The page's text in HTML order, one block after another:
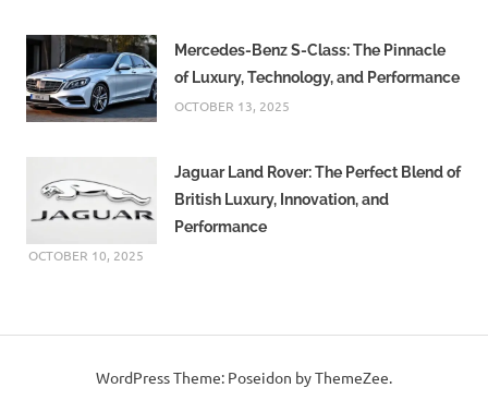
Mercedes-Benz S-Class: The Pinnacle
of Luxury, Technology, and Performance
OCTOBER 13, 2025
Jaguar Land Rover: The Perfect Blend of
British Luxury, Innovation, and
Performance
OCTOBER 10, 2025
WordPress Theme: Poseidon by ThemeZee.